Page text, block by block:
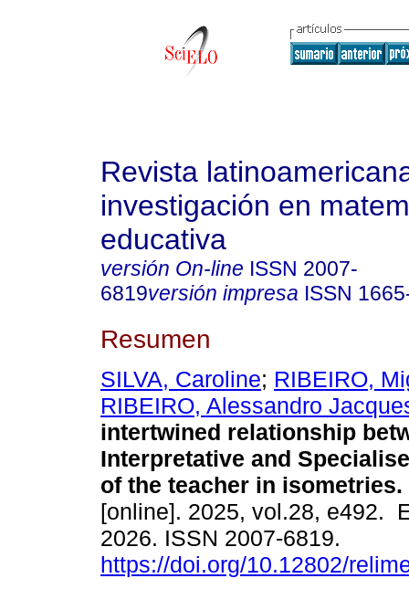
Revista
investigación en
educativa
versión On-line ISSN 2007-
6819versión impresa ISSN
Resumen
SILVA, Caroline; RIBEIRO,
RIBEIRO, Alessandro
intertwined relationship
Interpretative and
of the teacher in isometries.
[online]. 2025, vol.28, e492.
2026. ISSN 2007-6819.
https://doi.org/10.12802/